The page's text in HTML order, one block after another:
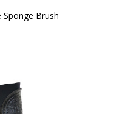
Sponge Brush